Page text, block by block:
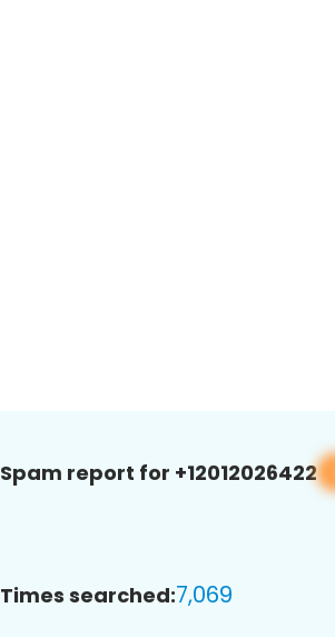
Spam report for +12012026422
Times searched:7,069